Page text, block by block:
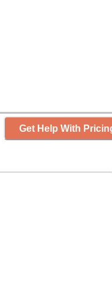
Get Help With